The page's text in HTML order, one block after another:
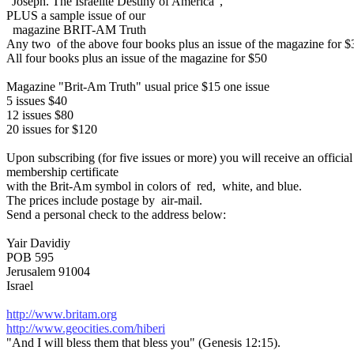
PLUS a sample issue of our
magazine BRIT-AM Truth
Any two of the above four books plus an issue of the magazine for
All four books plus an issue of the magazine for $50
Magazine "Brit-Am Truth" usual price $15 one issue
5 issues $40
12 issues $80
20 issues for $120
Upon subscribing (for five issues or more) you will receive an official
membership certificate
with the Brit-Am symbol in colors of red, white, and blue.
The prices include postage by air-mail.
Send a personal check to the address below:
Yair Davidiy
POB 595
Jerusalem 91004
Israel
http://www.britam.org
http://www.geocities.com/hiberi
"And I will bless them that bless you" (Genesis 12:15).